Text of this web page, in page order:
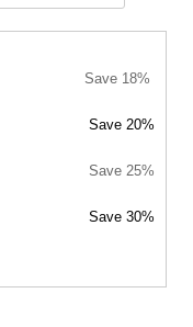
Save 18%
Save 20%
Save 25%
Save 30%